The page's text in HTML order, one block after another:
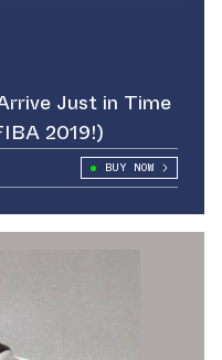
Just in Time
2019!)
BUY NOW